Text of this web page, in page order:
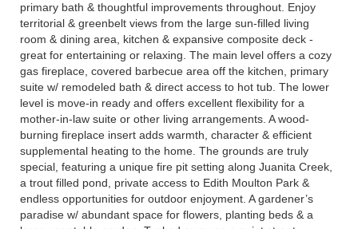
primary bath & thoughtful improvements throughout. Enjoy
territorial & greenbelt views from the large sun-filled living
room & dining area, kitchen & expansive composite deck -
great for entertaining or relaxing. The main level offers a cozy
gas fireplace, covered barbecue area off the kitchen, primary
suite w/ remodeled bath & direct access to hot tub. The lower
level is move-in ready and offers excellent flexibility for a
mother-in-law suite or other living arrangements. A wood-
burning fireplace insert adds warmth, character & efficient
supplemental heating to the home. The grounds are truly
special, featuring a unique fire pit setting along Juanita Creek,
a trout filled pond, private access to Edith Moulton Park &
endless opportunities for outdoor enjoyment. A gardener’s
paradise w/ abundant space for flowers, planting beds & a